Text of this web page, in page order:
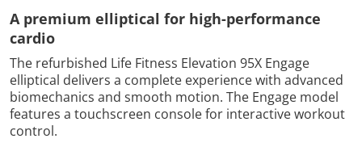
A premium elliptical for high-performance
cardio
The refurbished Life Fitness Elevation 95X Engage
elliptical delivers a complete experience with advanced
biomechanics and smooth motion. The Engage model
features a touchscreen console for interactive workout
control.